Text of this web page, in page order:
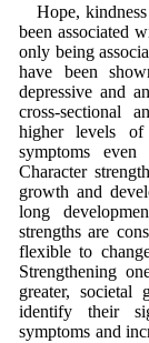
Hope,
been associated
only being
have been
depressive and
cross-sectional
higher levels of
symptoms
Character
growth and
long
strengths are
flexible to
Strengthening
greater, societal
identify their
symptoms and